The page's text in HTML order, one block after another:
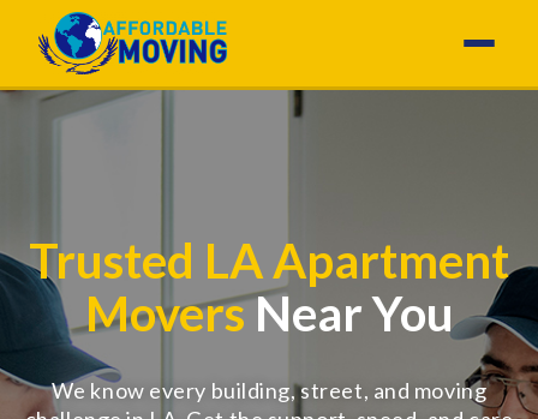
Trusted LA Apartment
MoversNear You
We know every building, street, and moving